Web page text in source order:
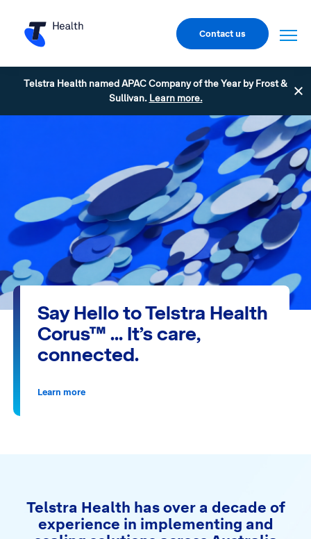
Contact us
Telstra Health named APAC Company of the Year by Frost &
Sullivan. Learn more.
Say Hello to Telstra Health
Corus™ … It’s care,
connected.
Learn more
Telstra Health has over a decade of
experience in implementing and